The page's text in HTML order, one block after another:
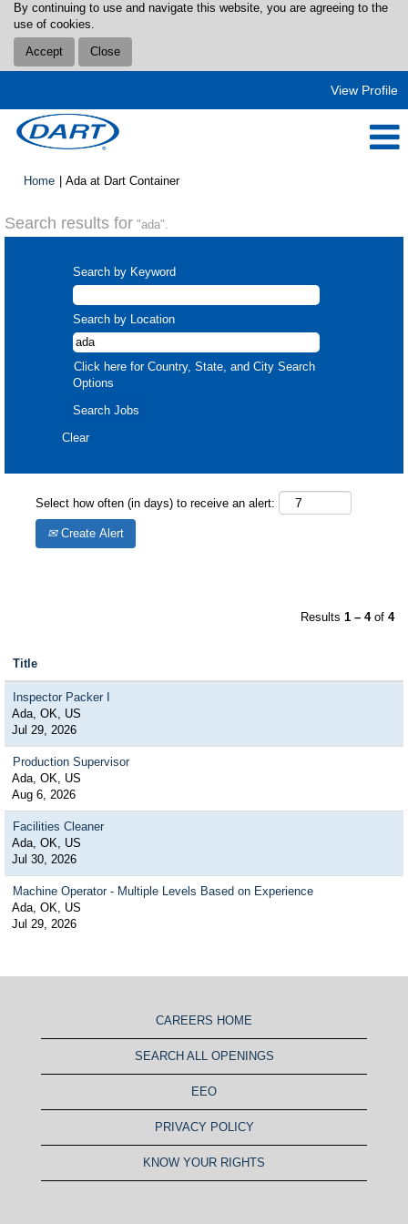
By continuing to use and navigate this website, you are agreeing to the
use of cookies.
Accept
Close
View Profile
Home Ada at Dart Container(current
Search results for "ada".
Search by Keyword
Search by Location
Click here for Country, State, and City Search
Options
Clear
Select how often (in days) to receive an alert:
Create Alert
Results 1 – 4of 4
Title
Inspector Packer I
Ada, OK, US
Jul 29, 2026
Production Supervisor
Ada, OK, US
Aug 6, 2026
Facilities Cleaner
Ada, OK, US
Jul 30, 2026
Machine Operator - Multiple Levels Based on Experience
Ada, OK, US
Jul 29, 2026
CAREERS HOME
SEARCH ALL OPENINGS
EEO
PRIVACY POLICY
KNOW YOUR RIGHTS